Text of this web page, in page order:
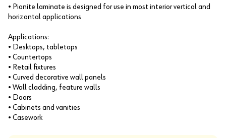
• Pionite laminate is designed for use in most interior vertical and
horizontal applications
Applications:
• Desktops, tabletops
• Countertops
• Retail fixtures
• Curved decorative wall panels
• Wall cladding, feature walls
• Doors
• Cabinets and vanities
• Casework